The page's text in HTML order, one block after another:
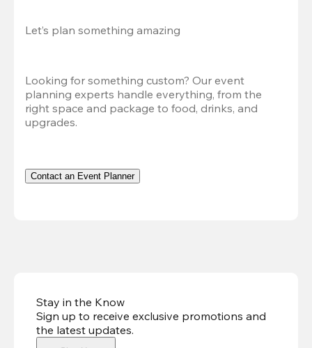
Let’s plan something amazing
Looking for something custom? Our event
planning experts handle everything, from the
right space and package to food, drinks, and
upgrades.
Contact an Event Planner
Stay in the Know
Sign up to receive exclusive promotions and
the latest updates.